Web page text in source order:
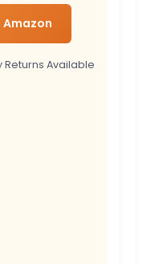
Amazon
Returns Available